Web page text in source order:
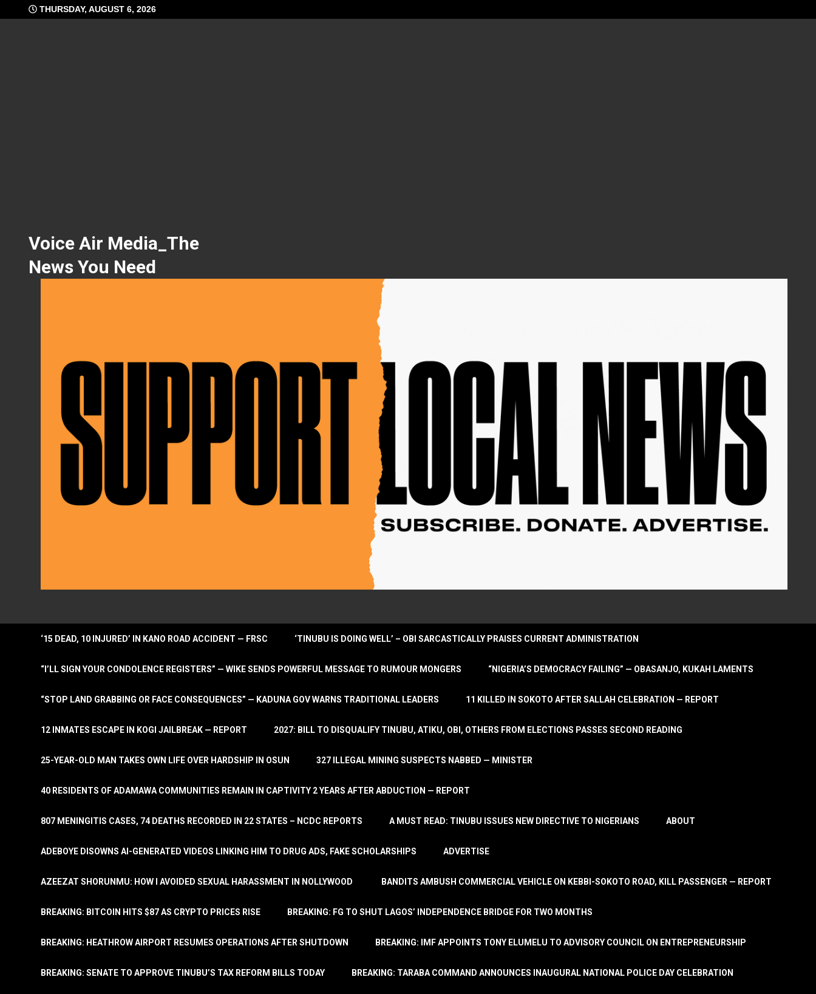
to
THURSDAY, AUGUST 6, 2026
Voice Air Media_The
News You Need
‘15 DEAD, 10 INJURED’ IN KANO ROAD ACCIDENT — FRSC ‘TINUBU IS DOING WELL’ – OBI SARCASTICALLY PRAISES CURRENT ADMINISTRATION
“I’LL SIGN YOUR CONDOLENCE REGISTERS” — WIKE SENDS POWERFUL MESSAGE TO RUMOUR MONGERS “NIGERIA’S DEMOCRACY FAILING” — OBASANJO, KUKAH LAMENTS
“STOP LAND GRABBING OR FACE CONSEQUENCES” — KADUNA GOV WARNS TRADITIONAL LEADERS 11 KILLED IN SOKOTO AFTER SALLAH CELEBRATION — REPORT
12 INMATES ESCAPE IN KOGI JAILBREAK — REPORT 2027: BILL TO DISQUALIFY TINUBU, ATIKU, OBI, OTHERS FROM ELECTIONS PASSES SECOND READING
25-YEAR-OLD MAN TAKES OWN LIFE OVER HARDSHIP IN OSUN 327 ILLEGAL MINING SUSPECTS NABBED — MINISTER
40 RESIDENTS OF ADAMAWA COMMUNITIES REMAIN IN CAPTIVITY 2 YEARS AFTER ABDUCTION — REPORT
807 MENINGITIS CASES, 74 DEATHS RECORDED IN 22 STATES – NCDC REPORTS A MUST READ: TINUBU ISSUES NEW DIRECTIVE TO NIGERIANS ABOUT
ADEBOYE DISOWNS AI-GENERATED VIDEOS LINKING HIM TO DRUG ADS, FAKE SCHOLARSHIPS ADVERTISE
AZEEZAT SHORUNMU: HOW I AVOIDED SEXUAL HARASSMENT IN NOLLYWOOD BANDITS AMBUSH COMMERCIAL VEHICLE ON KEBBI-SOKOTO ROAD, KILL PASSENGER — REPORT
BREAKING: BITCOIN HITS $87 AS CRYPTO PRICES RISE BREAKING: FG TO SHUT LAGOS’ INDEPENDENCE BRIDGE FOR TWO MONTHS
BREAKING: HEATHROW AIRPORT RESUMES OPERATIONS AFTER SHUTDOWN BREAKING: IMF APPOINTS TONY ELUMELU TO ADVISORY COUNCIL ON ENTREPRENEURSHIP
BREAKING: SENATE TO APPROVE TINUBU’S TAX REFORM BILLS TODAY BREAKING: TARABA COMMAND ANNOUNCES INAUGURAL NATIONAL POLICE DAY CELEBRATION